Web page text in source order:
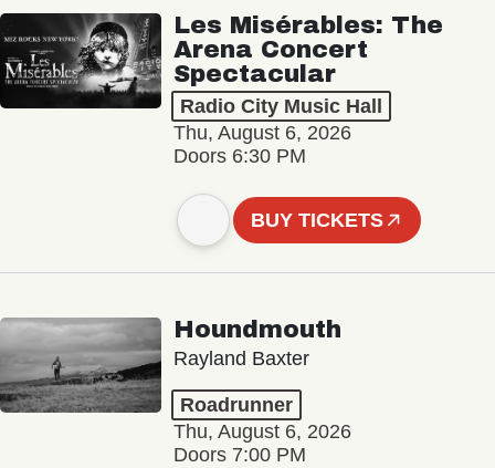
Les Misérables: The
Arena Concert
Spectacular
Radio City Music Hall
Thu, August 6, 2026
Doors 6:30 PM
BUY TICKETS
Houndmouth
Rayland Baxter
Roadrunner
Thu, August 6, 2026
Doors 7:00 PM